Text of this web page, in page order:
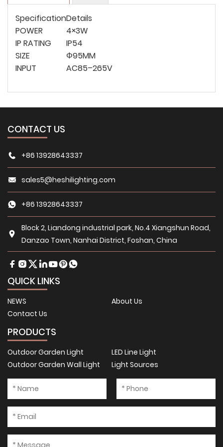
SpecificationDetails
POWER
4×3W
IP RATING
IP54
SIZE
Φ95MM
INPUT
AC85–265V
CONTACT US
+86 13928643337
sales5@heshilighting.com
+86 13928643337
Block 2, Liandong industrial park, No.4 Xiangshun Road,
Danzao Town, Nanhai District, Foshan, China
QUICK LINKS
NEWS
About Us
Contact Us
PRODUCTS
Outdoor Garden Light
LED Line Light
Outdoor Garden Wall Light
Light Sources